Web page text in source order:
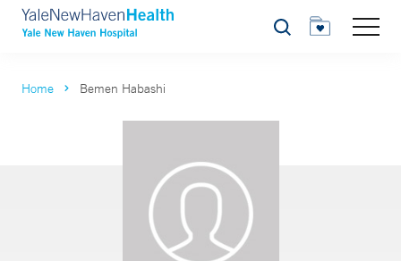
Search
Home Bemen Habashi